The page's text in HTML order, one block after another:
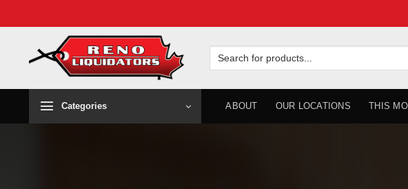
content
for:
Categories ABOUT OUR LOCATIONS THIS